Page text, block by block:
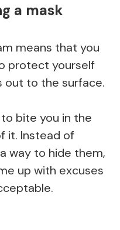
a mask
means that you
protect yourself
out to the surface.
bite you in the
it. Instead of
way to hide them,
up with excuses